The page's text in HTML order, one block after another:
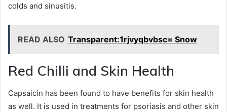
colds and sinusitis.
READ ALSO Transparent:1rjvyqbvbsc= Snow
Red Chilli and Skin Health
Capsaicin has been found to have benefits for skin health
as well. It is used in treatments for psoriasis and other skin